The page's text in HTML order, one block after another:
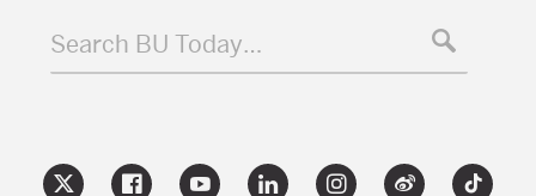
Search BU Today…